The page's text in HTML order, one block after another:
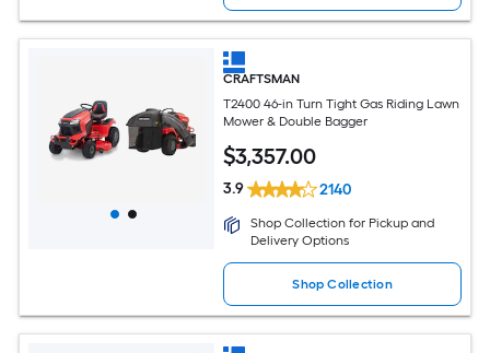
CRAFTSMAN
T2400 46-in Turn Tight Gas Riding Lawn
Mower & Double Bagger
$3,357.00
3.9 2140
Shop Collection for Pickup and
Delivery Options
Shop Collection